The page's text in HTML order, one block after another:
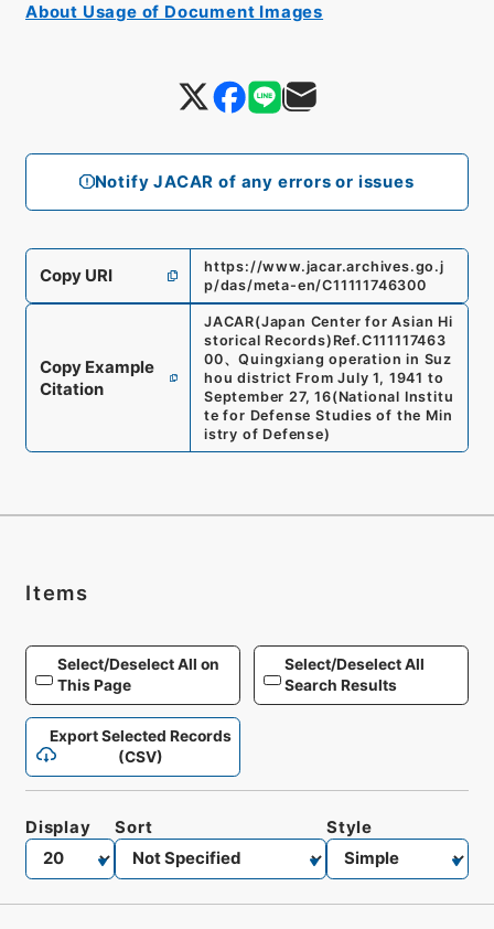
Notify JACAR of any errors or issues
Copy URI
https://www.jacar.archives.go.j
p/das/meta-en/C11111746300
Copy Example
Citation
JACAR(Japan Center for Asian Hi
storical Records) Ref.C111117463
00、Quingxiang operation in Suz
hou district From July 1, 1941 to
September 27, 16(National Institu
te for Defense Studies of the Min
istry of Defense)
About Usage of Document Images
Items
Select/Deselect All on
This Page
Select/Deselect All
Search Results
Export Selected Records
(CSV)
Display Sort Style